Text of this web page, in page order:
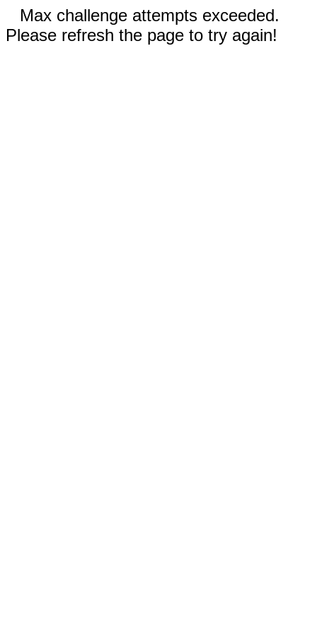
Max challenge attempts exceeded.
Please refresh the page to try again!